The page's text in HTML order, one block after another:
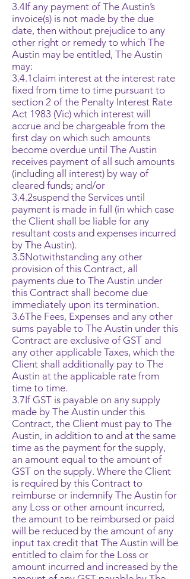
3.4If any payment of The Austin’s
invoice(s) is not made by the due
date, then without prejudice to any
other right or remedy to which The
Austin may be entitled, The Austin
may:
3.4.1claim interest at the interest rate
fixed from time to time pursuant to
section 2 of the Penalty Interest Rate
Act 1983 (Vic) which interest will
accrue and be chargeable from the
first day on which such amounts
become overdue until The Austin
receives payment of all such amounts
(including all interest) by way of
cleared funds; and/or
3.4.2suspend the Services until
payment is made in full (in which case
the Client shall be liable for any
resultant costs and expenses incurred
by The Austin).
3.5Notwithstanding any other
provision of this Contract, all
payments due to The Austin under
this Contract shall become due
immediately upon its termination.
3.6The Fees, Expenses and any other
sums payable to The Austin under this
Contract are exclusive of GST and
any other applicable Taxes, which the
Client shall additionally pay to The
Austin at the applicable rate from
time to time.
3.7If GST is payable on any supply
made by The Austin under this
Contract, the Client must pay to The
Austin, in addition to and at the same
time as the payment for the supply,
an amount equal to the amount of
GST on the supply. Where the Client
is required by this Contract to
reimburse or indemnify The Austin for
any Loss or other amount incurred,
the amount to be reimbursed or paid
will be reduced by the amount of any
input tax credit that The Austin will be
entitled to claim for the Loss or
amount incurred and increased by the